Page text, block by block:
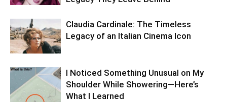
Claudia Cardinale: The Timeless
Legacy of an Italian Cinema Icon
I Noticed Something Unusual on My
Shoulder While Showering—Here’s
What I Learned